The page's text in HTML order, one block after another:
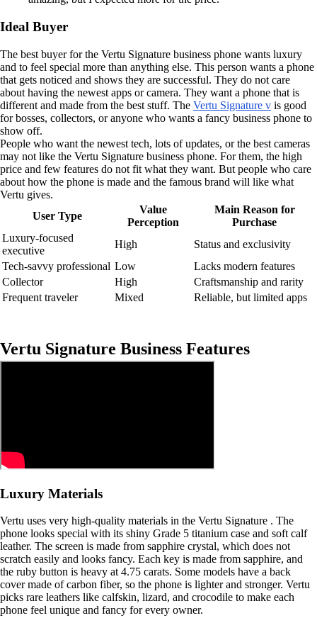
Ideal Buyer
The best buyer for the Vertu Signature business phone wants luxury
and to feel special more than anything else. This person wants a phone
that gets noticed and shows they are successful. They do not care
about having the newest apps or camera. They want a phone that is
different and made from the best stuff. The Vertu Signature v is good
for bosses, collectors, or anyone who wants a fancy business phone to
show off.
People who want the newest tech, lots of updates, or the best cameras
may not like the Vertu Signature business phone. For them, the high
price and few features do not fit what they want. But people who care
about how the phone is made and the famous brand will like what
Vertu gives.
User Type
Value
Perception
Main Reason for
Purchase
Luxury-focused
executive
High
Status and exclusivity
Tech-savvy professional Low
Lacks modern features
Collector
High
Craftsmanship and rarity
Frequent traveler
Mixed Reliable, but limited apps
Vertu Signature Business Features
Luxury Materials
Vertu uses very high-quality materials in the Vertu Signature . The
phone looks special with its shiny Grade 5 titanium case and soft calf
leather. The screen is made from sapphire crystal, which does not
scratch easily and looks fancy. Each key is made from sapphire, and
the ruby button is heavy at 4.75 carats. Some models have a back
cover made of carbon fiber, so the phone is lighter and stronger. Vertu
picks rare leathers like calfskin, lizard, and crocodile to make each
phone feel unique and fancy for every owner.